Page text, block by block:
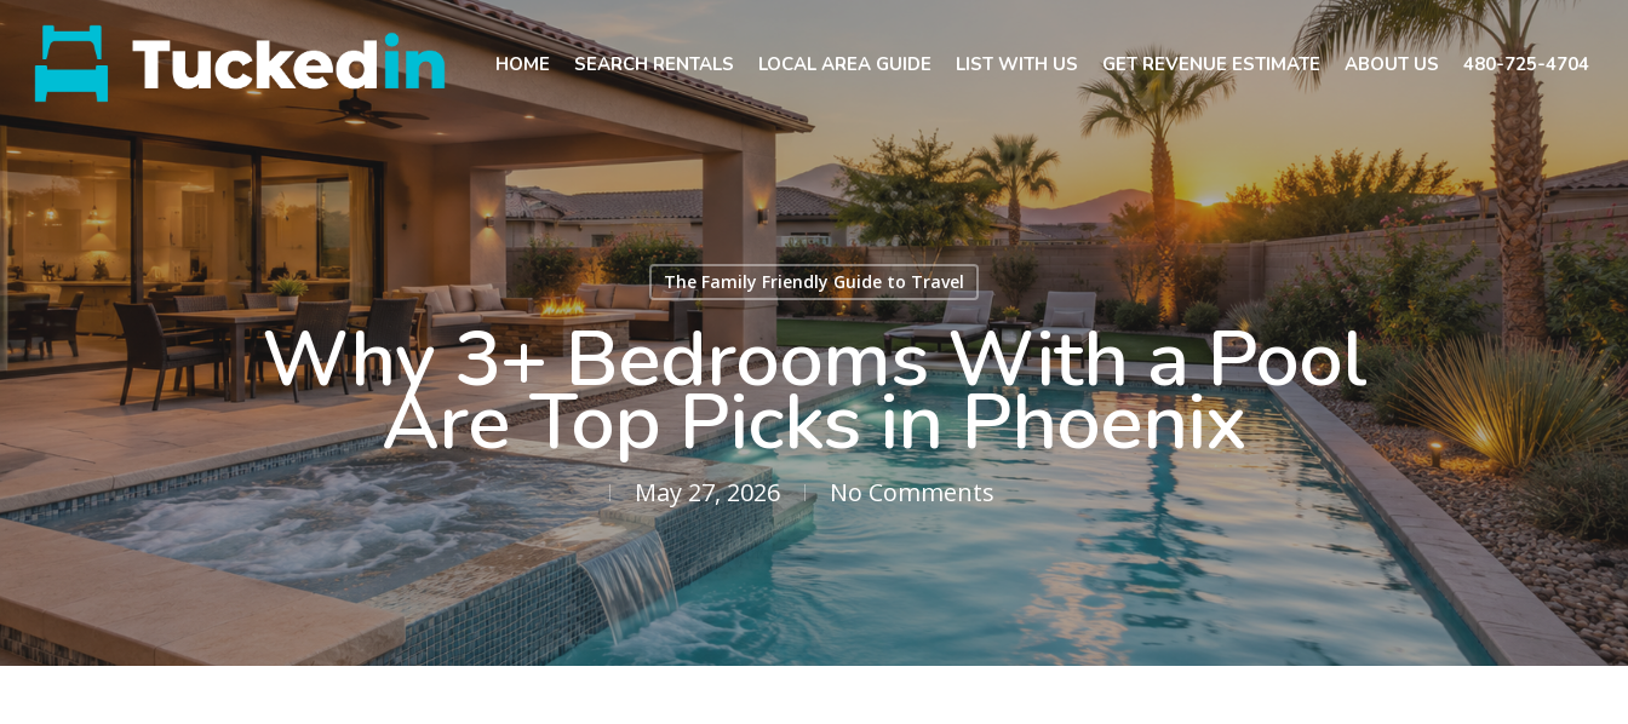
HOME SEARCH RENTALS LOCAL AREA GUIDE LIST WITH US GET REVENUE ESTIMATE ABOUT US 480-725-4704
The Family Friendly Guide to Travel
Why 3+ Bedrooms With a Pool
Are Top Picks in Phoenix
May 27, 2026 No Comments